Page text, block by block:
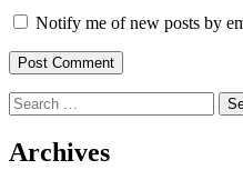
Notify me of new posts by
Search
for:
Archives